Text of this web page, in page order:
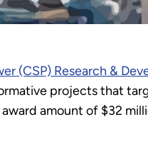
(CSP) Research &
projects that
amount of $32